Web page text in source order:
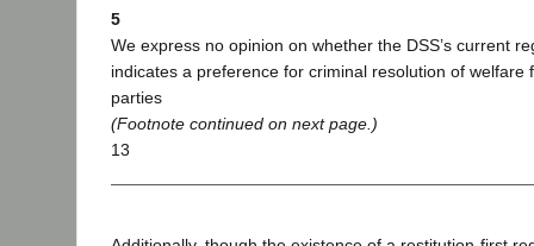
5
We express no opinion on whether the DSS’s current
indicates a preference for criminal resolution of welfare
parties
(Footnote continued on next page.)
13